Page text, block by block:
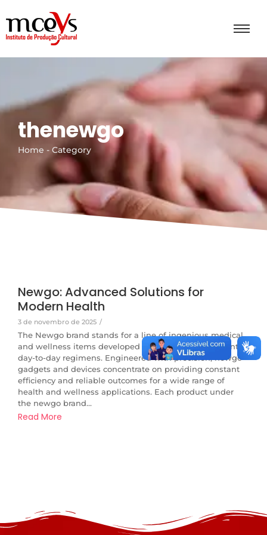
thenewgo
Home - Category
Newgo: Advanced Solutions for
Modern Health
3 de novembro de 2025 /
The Newgo brand stands for a line of ingenious medical
and wellness items developed to integrate perfectly into
day-to-day regimens. Engineered with precision, newgo
gadgets and devices concentrate on providing constant
efficiency and reliable outcomes for a wide range of
health and wellness applications. Each product under
the newgo brand...
Read More